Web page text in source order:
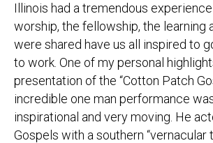
Illinois had a tremendous
worship, the fellowship, the learning
were shared have us all inspired to
to work. One of my personal
presentation of the “Cotton Patch
incredible one man performance
inspirational and very moving. He
Gospels with a southern “vernacular